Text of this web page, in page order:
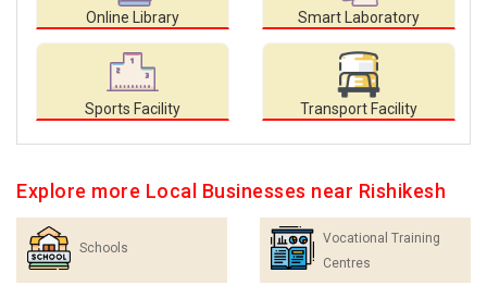
Online Library Smart Laboratory
Sports Facility Transport Facility
Explore more Local Businesses near Rishikesh
Schools
Vocational Training
Centres